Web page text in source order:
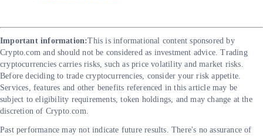
Important information:This is informational content sponsored by
Crypto.com and should not be considered as investment advice. Trading
cryptocurrencies carries risks, such as price volatility and market risks.
Before deciding to trade cryptocurrencies, consider your risk appetite.
Services, features and other benefits referenced in this article may be
subject to eligibility requirements, token holdings, and may change at the
discretion of Crypto.com.
Past performance may not indicate future results. There's no assurance of